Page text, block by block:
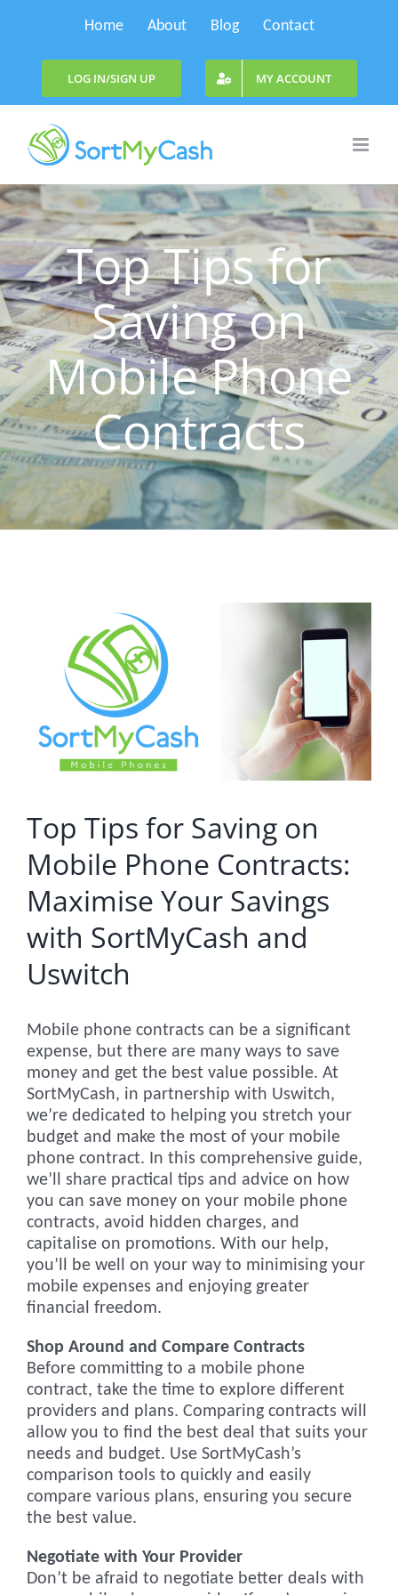
Home About Blog Contact
LOG IN/SIGN UP MY ACCOUNT
Top Tips for
Saving on
Mobile Phone
Contracts
Top Tips for Saving on
Mobile Phone Contracts:
Maximise Your Savings
with SortMyCash and
Uswitch
Mobile phone contracts can be a significant
expense, but there are many ways to save
money and get the best value possible. At
SortMyCash, in partnership with Uswitch,
we’re dedicated to helping you stretch your
budget and make the most of your mobile
phone contract. In this comprehensive guide,
we’ll share practical tips and advice on how
you can save money on your mobile phone
contracts, avoid hidden charges, and
capitalise on promotions. With our help,
you’ll be well on your way to minimising your
mobile expenses and enjoying greater
financial freedom.
Shop Around and Compare Contracts
Before committing to a mobile phone
contract, take the time to explore different
providers and plans. Comparing contracts will
allow you to find the best deal that suits your
needs and budget. Use SortMyCash’s
comparison tools to quickly and easily
compare various plans, ensuring you secure
the best value.
Negotiate with Your Provider
Don’t be afraid to negotiate better deals with